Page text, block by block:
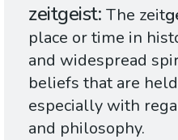
zeitgeist The zeit
place or time in
and widespread
beliefs that are
especially with
and philosophy.